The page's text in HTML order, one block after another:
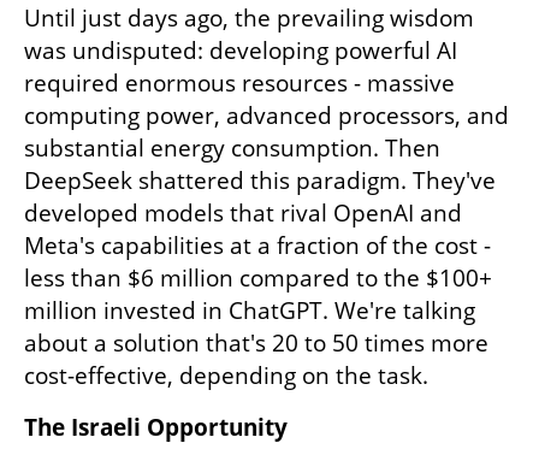
Until just days ago, the prevailing wisdom
was undisputed: developing powerful AI
required enormous resources - massive
computing power, advanced processors, and
substantial energy consumption. Then
DeepSeek shattered this paradigm. They've
developed models that rival OpenAI and
Meta's capabilities at a fraction of the cost -
less than $6 million compared to the $100+
million invested in ChatGPT. We're talking
about a solution that's 20 to 50 times more
cost-effective, depending on the task.
The Israeli Opportunity